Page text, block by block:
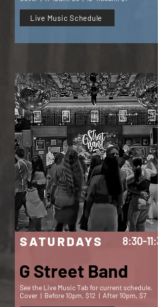
Live Music Schedule
SATURDAYS 8:30-
G Street Band
See the Live Music Tab for current schedule.
Cover | Before 10pm, $12 | After 10pm, $7